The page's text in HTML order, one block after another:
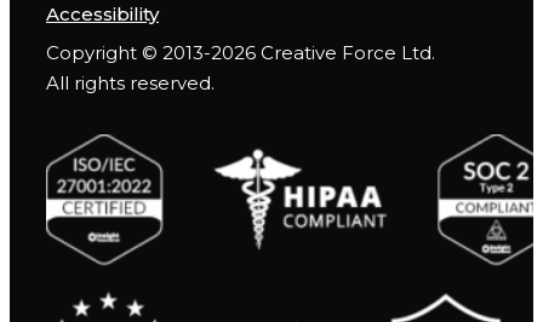
Accessibility
Copyright © 2013-2026 Creative Force Ltd.
All rights reserved.